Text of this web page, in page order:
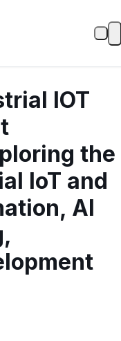
IOT
the
IoT and
AI